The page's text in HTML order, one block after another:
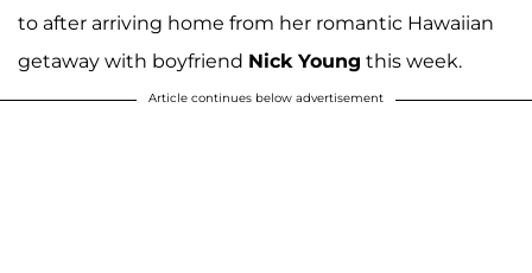
to after arriving home from her romantic Hawaiian
getaway with boyfriend Nick Young this week.
Article continues below advertisement